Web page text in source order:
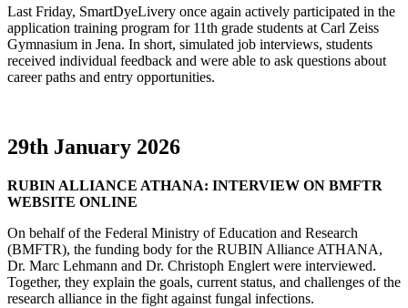
Last Friday, SmartDyeLivery once again actively participated in the
application training program for 11th grade students at Carl Zeiss
Gymnasium in Jena. In short, simulated job interviews, students
received individual feedback and were able to ask questions about
career paths and entry opportunities.
29th January 2026
RUBIN ALLIANCE ATHANA: INTERVIEW ON BMFTR
WEBSITE ONLINE
On behalf of the Federal Ministry of Education and Research
(BMFTR), the funding body for the RUBIN Alliance ATHANA,
Dr. Marc Lehmann and Dr. Christoph Englert were interviewed.
Together, they explain the goals, current status, and challenges of the
research alliance in the fight against fungal infections.